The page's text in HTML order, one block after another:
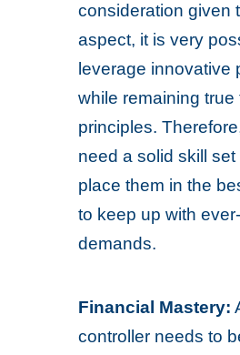
consideration given
aspect, it is very
leverage innovative
while remaining true
principles.
need a solid skill set
place them in the
to keep up with
demands.
Financial Mastery:
controller needs to